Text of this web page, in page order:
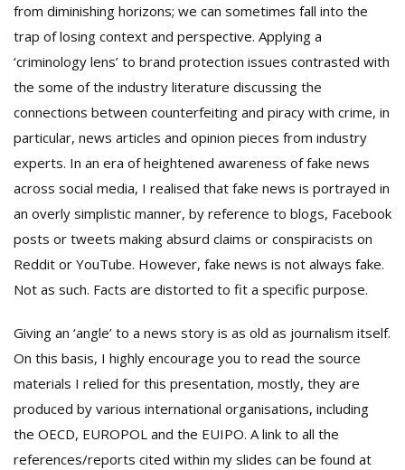
from diminishing horizons; we can sometimes fall into the
trap of losing context and perspective. Applying a
‘criminology lens’ to brand protection issues contrasted with
the some of the industry literature discussing the
connections between counterfeiting and piracy with crime, in
particular, news articles and opinion pieces from industry
experts. In an era of heightened awareness of fake news
across social media, I realised that fake news is portrayed in
an overly simplistic manner, by reference to blogs, Facebook
posts or tweets making absurd claims or conspiracists on
Reddit or YouTube. However, fake news is not always fake.
Not as such. Facts are distorted to fit a specific purpose.
Giving an ‘angle’ to a news story is as old as journalism itself.
On this basis, I highly encourage you to read the source
materials I relied for this presentation, mostly, they are
produced by various international organisations, including
the OECD, EUROPOL and the EUIPO. A link to all the
references/reports cited within my slides can be found at